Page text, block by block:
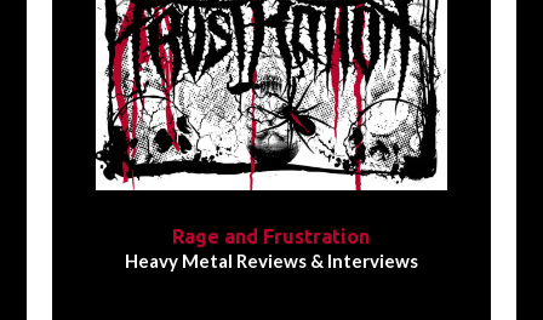
Rage and Frustration
Heavy Metal Reviews & Interviews